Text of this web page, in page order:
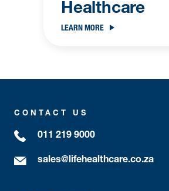
Healthcare
LEARN MORE
CONTACT US
011 219 9000
sales@lifehealthcare.co.za